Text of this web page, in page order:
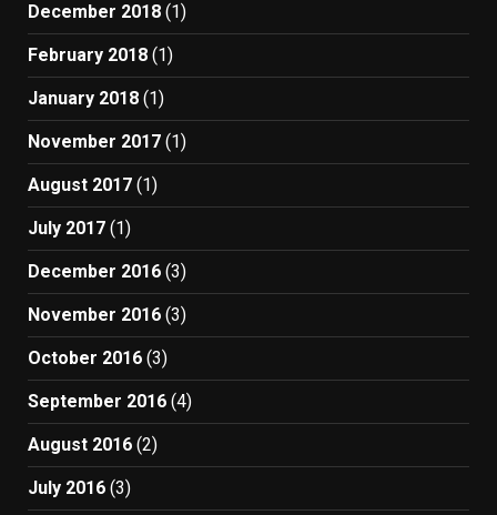
December 2018 (1)
February 2018 (1)
January 2018 (1)
November 2017 (1)
August 2017 (1)
July 2017 (1)
December 2016 (3)
November 2016 (3)
October 2016 (3)
September 2016 (4)
August 2016 (2)
July 2016 (3)